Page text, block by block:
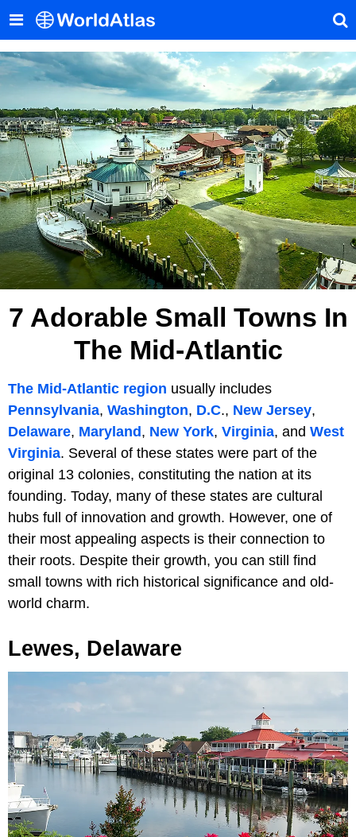
7 Adorable Small Towns In
The Mid-Atlantic
The Mid-Atlantic region usually includes
Pennsylvania, Washington, D.C., New Jersey,
Delaware, Maryland, New York, Virginia, and West
Virginia. Several of these states were part of the
original 13 colonies, constituting the nation at its
founding. Today, many of these states are cultural
hubs full of innovation and growth. However, one of
their most appealing aspects is their connection to
their roots. Despite their growth, you can still find
small towns with rich historical significance and old-
world charm.
Lewes, Delaware